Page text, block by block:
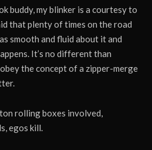
buddy, my blinker is a courtesy to
that plenty of times on the road
smooth and fluid about it and
It’s no different than
the concept of a zipper-merge
rolling boxes involved,
egos kill.